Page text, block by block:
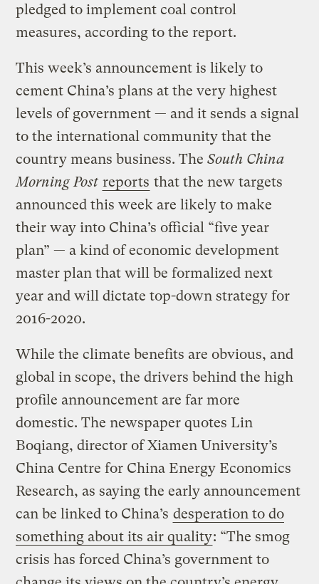
pledged to implement coal control
measures, according to the report.
This week’s announcement is likely to
cement China’s plans at the very highest
levels of government — and it sends a signal
to the international community that the
country means business. TheSouth China
Morning Post reports that the new targets
announced this week are likely to make
their way into China’s official “five year
plan” — a kind of economic development
master plan that will be formalized next
year and will dictate top-down strategy for
2016-2020.
While the climate benefits are obvious, and
global in scope, the drivers behind the high
profile announcement are far more
domestic. The newspaper quotes Lin
Boqiang, director of Xiamen University’s
China Centre for China Energy Economics
Research, as saying the early announcement
can be linked to China’s desperation to do
something about its air quality: “The smog
crisis has forced China’s government to